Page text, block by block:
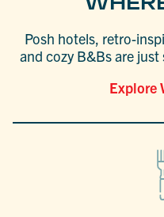
Posh hotels, retro-
and cozy B&Bs are
Explore